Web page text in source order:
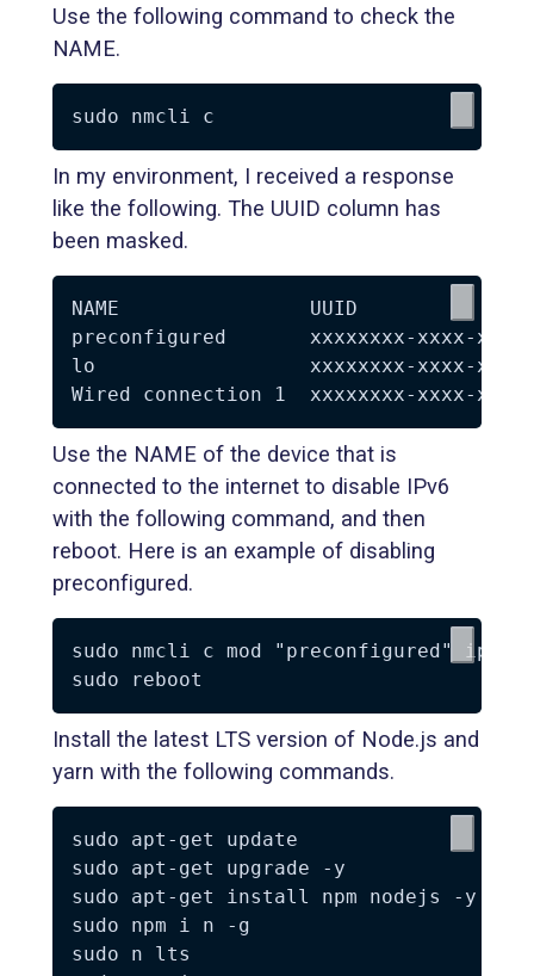
Use the following command to check the
NAME.
In my environment, I received a response
like the following. The UUID column has
been masked.
NAME                UUID
preconfigured       xxxxxxxx-xxxx-
lo                  xxxxxxxx-xxxx-
Use the NAME of the device that is
connected to the internet to disable IPv6
with the following command, and then
reboot. Here is an example of disabling
preconfigured.
sudo nmcli c mod "preconfigured"
Install the latest LTS version of Node.js and
yarn with the following commands.
sudo apt-get update
sudo apt-get upgrade -y
sudo apt-get install npm nodejs -y
sudo npm i n -g
sudo n lts